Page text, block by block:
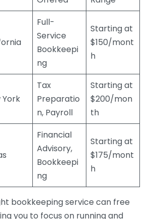
Full-
Service
Bookkeepi
ng
Starting at
$150/mont
h
York
Tax
Preparatio
n, Payroll
Starting at
$200/mon
th
Financial
Advisory,
Bookkeepi
ng
Starting at
$175/mont
h
bookkeeping service can free
you to focus on running and